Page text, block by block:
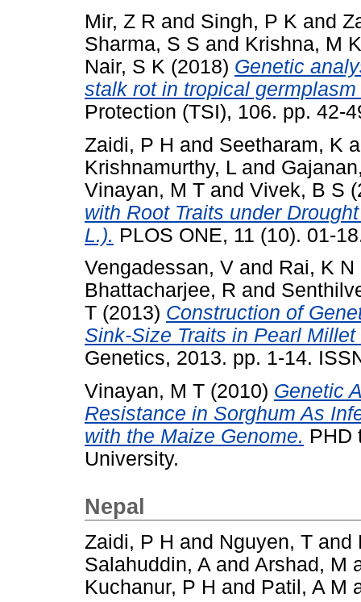
Mir, Z R and Singh, P K and
Sharma, S S and Krishna, M K
Nair, S K (2018) Genetic
stalk rot in tropical
Protection (TSI), 106. pp. 42-
Zaidi, P H and Seetharam, K
Krishnamurthy, L and
Vinayan, M T and Vivek, B S
with Root Traits under
L.). PLOS ONE, 11 (10). 01-
Vengadessan, V and Rai, K N
Bhattacharjee, R and
T (2013) Construction of
Sink-Size Traits in Pearl
Genetics, 2013. pp. 1-14.
Vinayan, M T (2010) Genetic
Resistance in Sorghum As
with the Maize Genome. PHD
University.
Nepal
Zaidi, P H and Nguyen, T and
Salahuddin, A and Arshad, M
Kuchanur, P H and Patil, A M